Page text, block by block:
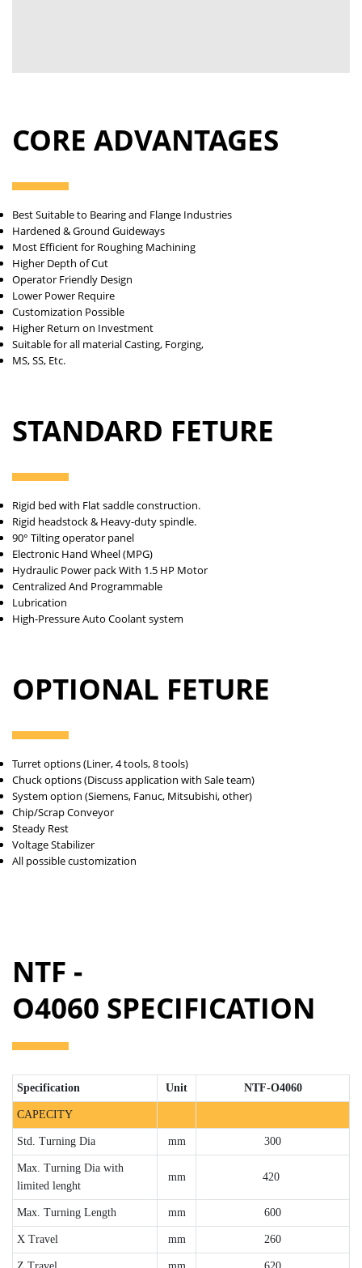
CORE ADVANTAGES
Best Suitable to Bearing and Flange Industries
Hardened & Ground Guideways
Most Efficient for Roughing Machining
Higher Depth of Cut
Operator Friendly Design
Lower Power Require
Customization Possible
Higher Return on Investment
Suitable for all material Casting, Forging,
MS, SS, Etc.
STANDARD FETURE
Rigid bed with Flat saddle construction.
Rigid headstock & Heavy-duty spindle.
90° Tilting operator panel
Electronic Hand Wheel (MPG)
Hydraulic Power pack With 1.5 HP Motor
Centralized And Programmable
Lubrication
High-Pressure Auto Coolant system
OPTIONAL FETURE
Turret options (Liner, 4 tools, 8 tools)
Chuck options (Discuss application with Sale team)
System option (Siemens, Fanuc, Mitsubishi, other)
Chip/Scrap Conveyor
Steady Rest
Voltage Stabilizer
All possible customization
NTF -
O4060 SPECIFICATION
Specification Unit NTF-O4060
CAPECITY
Std. Turning Dia mm 300
Max. Turning Dia with
limited lenght
mm 420
Max. Turning Length mm 600
X Travel mm 260